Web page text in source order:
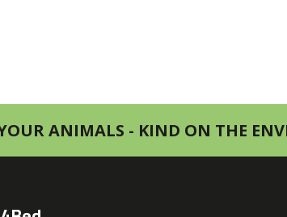
ANIMALS - KIND ON THE